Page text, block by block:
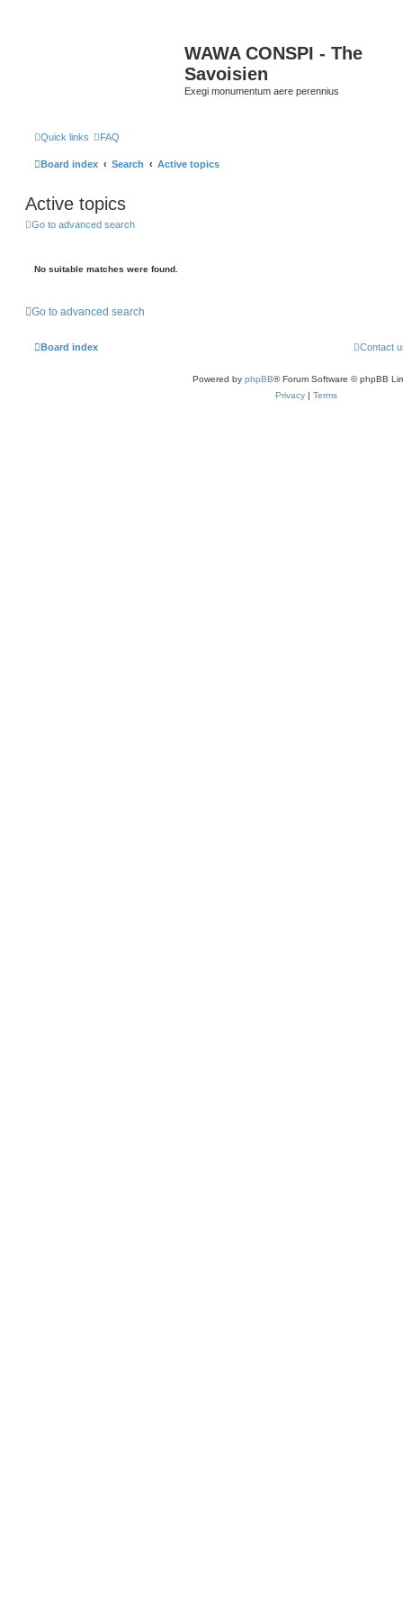
WAWA CONSPI - The
Savoisien
Exegi monumentum aere perennius
Quick links FAQ
Board index Search Active topics
Active topics
Go to advanced search
No suitable matches were found.
Go to advanced search
Board index Contact
Powered by phpBB® Forum Software © phpBB
Privacy | Terms